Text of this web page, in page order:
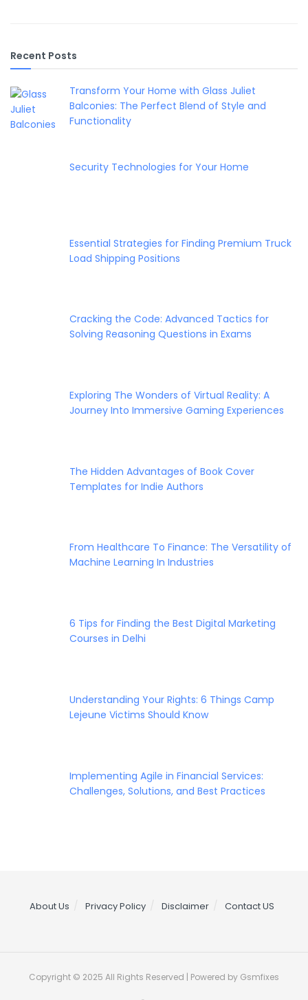
Recent Posts
Transform Your Home with Glass Juliet
Balconies: The Perfect Blend of Style and
Functionality
Security Technologies for Your Home
Essential Strategies for Finding Premium Truck
Load Shipping Positions
Cracking the Code: Advanced Tactics for
Solving Reasoning Questions in Exams
Exploring The Wonders of Virtual Reality: A
Journey Into Immersive Gaming Experiences
The Hidden Advantages of Book Cover
Templates for Indie Authors
From Healthcare To Finance: The Versatility of
Machine Learning In Industries
6 Tips for Finding the Best Digital Marketing
Courses in Delhi
Understanding Your Rights: 6 Things Camp
Lejeune Victims Should Know
Implementing Agile in Financial Services:
Challenges, Solutions, and Best Practices
About Us Privacy Policy Disclaimer Contact US
Copyright © 2025 All Rights Reserved | Powered by Gsmfixes